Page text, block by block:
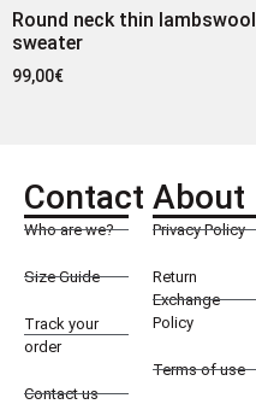
Round neck thin lambswool
sweater
99,00€
Contact
Who are we?
Size Guide
Track your
order
Contact us
About
Privacy Policy
Return
Exchange
Policy
Terms of use